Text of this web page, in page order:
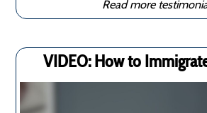
Read more
VIDEO: How to